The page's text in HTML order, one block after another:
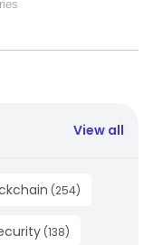
View all
(254)
(138)